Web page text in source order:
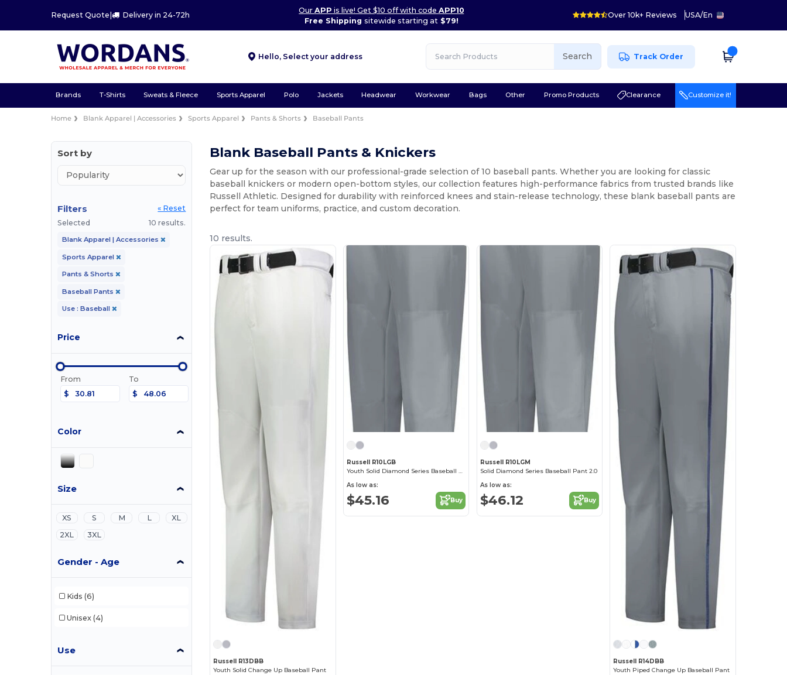
Request Quote | Delivery in 24-72h
OurAPP is live! Get $10 off with codeAPP10
Free Shipping sitewide starting at$79!
Over 10k+ Reviews USA/En
Hello, Select your address Search Track Order
Brands T-Shirts Sweats & Fleece Sports Apparel Polo Jackets Headwear Workwear Bags Other Promo Products Clearance Customize it!
Home Blank Apparel | Accessories Sports Apparel Pants & Shorts Baseball Pants
Sort by
Filters
« Reset
Selected
10 results.
Blank Apparel | Accessories
Sports Apparel
Pants & Shorts
Baseball Pants
Use : Baseball
Price
From
$
To
$
Color
Size
XS S M L
XL
2XL
3XL
Gender - Age
Kids (6)
Unisex (4)
Use
Blank Baseball Pants & Knickers
Gear up for the season with our professional-grade selection of 10 baseball pants. Whether you are looking for classic
baseball knickers or modern open-bottom styles, our collection features high-performance fabrics from trusted brands like
Russell Athletic. Designed for durability with reinforced knees and stain-release technology, these blank baseball pants are
perfect for team uniforms, practice, and custom decoration.
10 results.
Russell R13DBB
Youth Solid Change Up Baseball Pant
Russell R10LGB
Youth Solid Diamond Series Baseball Pant 2.0
As low as:
$45.16 Buy
Russell R10LGM
Solid Diamond Series Baseball Pant 2.0
As low as:
$46.12 Buy
Russell R14DBB
Youth Piped Change Up Baseball Pant